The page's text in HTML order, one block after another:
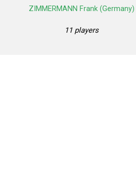
ZIMMERMANN Frank (Germany)
11 players